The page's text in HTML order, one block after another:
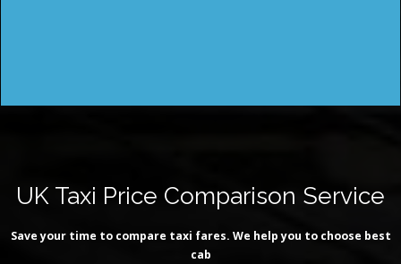
UK Taxi Price Comparison Service
Save your time to compare taxi fares. We help you to choose best
cab